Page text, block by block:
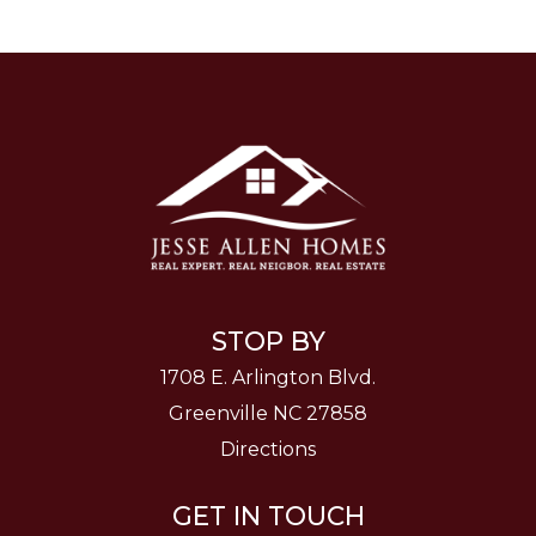
STOP BY
1708 E. Arlington Blvd.
Greenville NC 27858
Directions
GET IN TOUCH